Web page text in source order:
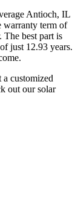
Antioch, IL
warranty term of
The best part is
just 12.93 years.
customized
out our solar